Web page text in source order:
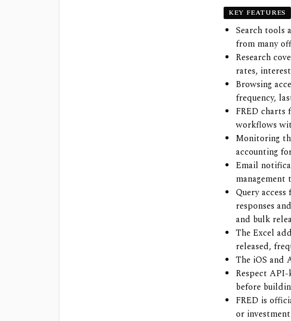
KEY FEATURES
Search tools
from many
Research
rates,
Browsing
frequency,
FRED charts
workflows
Monitoring
accounting
Email
management
Query
responses
and bulk
The Excel
released,
The iOS and
Respect
before
FRED is
or